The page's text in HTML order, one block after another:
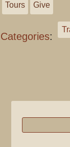
Tours Give
Categories: